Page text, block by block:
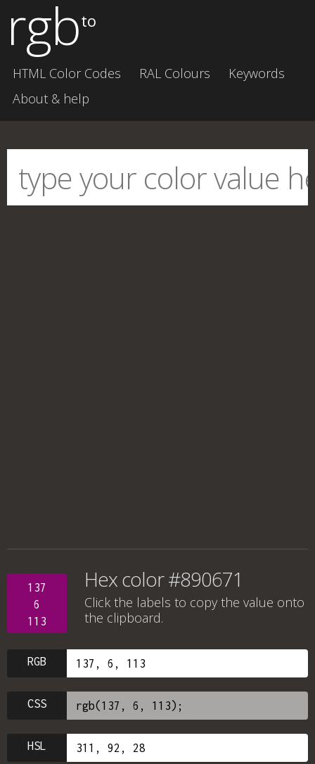
rgbto
HTML Color Codes RAL Colours
Keywords
About & help
137
6
113
Hex color #890671
Click the labels to copy the value onto
the clipboard.
RGB
CSS
HSL